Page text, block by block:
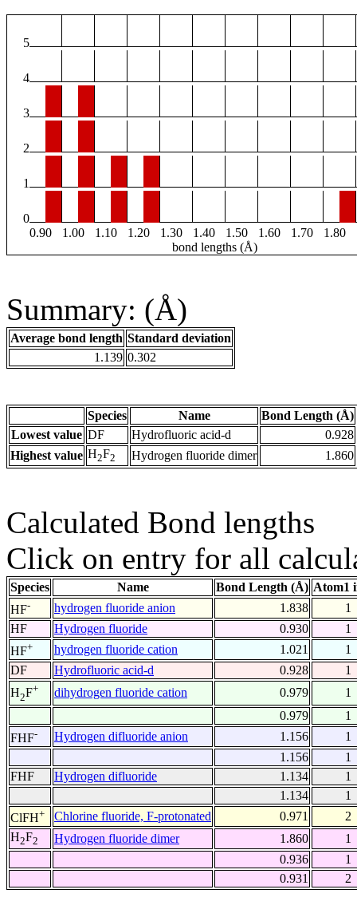
5
4
3
2
1
0
0.90
1.00 1.10 1.20 1.30 1.40 1.50 1.60 1.70 1.80
bond lengths (Å)
Summary: (Å)
Average bond length Standard deviation
1.139 0.302
Species Name
Bond Length (Å)
Lowest value DF Hydrofluoric acid-d
0.928
Highest value H2F2 Hydrogen fluoride dimer 1.860
Calculated Bond lengths
Click on entry for all
Species Name Bond Length (Å) Atom1
HF- hydrogen fluoride anion 1.838
1
HF
Hydrogen fluoride 0.930
1
HF+ hydrogen fluoride cation 1.021
1
DF
Hydrofluoric acid-d 0.928
1
H2F+ dihydrogen fluoride cation 0.979
1
0.979
1
FHF- Hydrogen difluoride anion 1.156
1
1.156
1
FHF
Hydrogen difluoride 1.134
1
1.134
1
ClFH+ Chlorine fluoride, F-protonated 0.971
2
H2F2 Hydrogen fluoride dimer 1.860
1
0.936
1
0.931
2